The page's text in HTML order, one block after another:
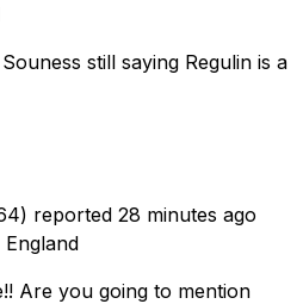
still saying Regulin is a
reported 28 minutes ago
Are you going to mention